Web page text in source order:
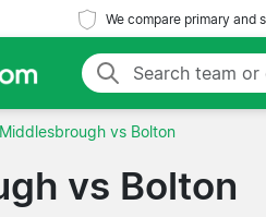
We compare primary and
Middlesbrough vs Bolton
vs Bolton